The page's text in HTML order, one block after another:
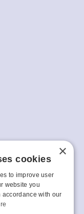
B343, Las Vegas, NV
×
cookies
to improve user
website you
with our